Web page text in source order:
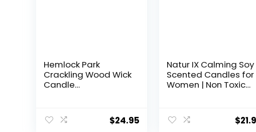
Hemlock Park
Crackling Wood Wick
Candle
Wax (Standard 8 oz,
Palo Santo)
$24.95
Natur IX Calming Soy
Scented Candles for
Women | Non Toxic
Christmas Gifts &
Aromatherapy |
$